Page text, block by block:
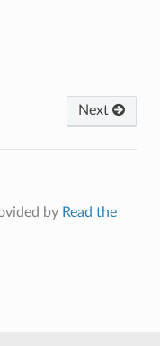
Next
by Read the